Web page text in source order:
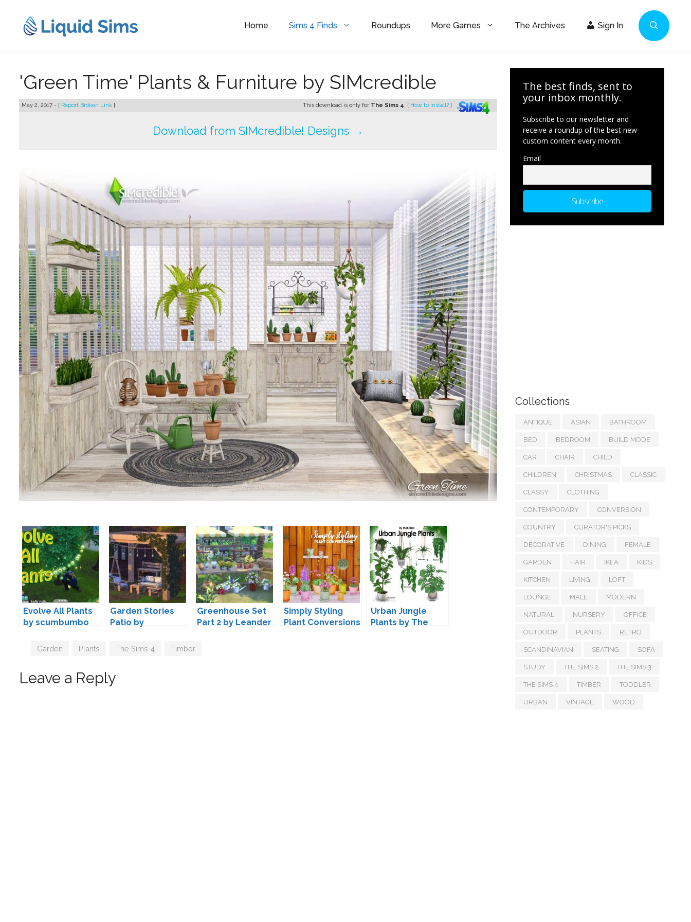
content
Home Sims 4 Finds Roundups More Games The Archives Sign In
'Green Time' Plants & Furniture by SIMcredible
May 2, 2017 - [ Report Broken Link ] This download is only for The Sims 4. [ How to install? ]
Download from SIMcredible! Designs →
Evolve All Plants
by scumbumbo
Garden Stories
Patio by
Greenhouse Set
Part 2 by Leander
Simply Styling
Plant Conversions
Urban Jungle
Plants by The
Tags
Garden Plants The Sims 4 Timber
Leave a Reply
The best finds, sent to
your inbox monthly.
Subscribe to our newsletter and
receive a roundup of the best new
custom content every month.
Email
Collections
ANTIQUE ASIAN BATHROOM
BED BEDROOM BUILD MODE
CAR CHAIR CHILD
CHILDREN CHRISTMAS CLASSIC
CLASSY CLOTHING
CONTEMPORARY CONVERSION
COUNTRY CURATOR'S PICKS
DECORATIVE DINING FEMALE
GARDEN HAIR IKEA KIDS
KITCHEN LIVING LOFT
LOUNGE MALE MODERN
NATURAL NURSERY OFFICE
OUTDOOR PLANTS RETRO
SCANDINAVIAN SEATING SOFA
STUDY THE SIMS 2 THE SIMS 3
THE SIMS 4 TIMBER TODDLER
URBAN VINTAGE WOOD